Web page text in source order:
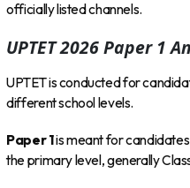
officially listed channels.
UPTET 2026 Paper 1
UPTET is conducted for
different school levels.
Paper 1is meant for
the primary level, generally